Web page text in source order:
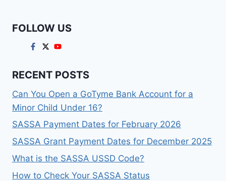
FOLLOW US
RECENT POSTS
Can You Open a GoTyme Bank Account for a
Minor Child Under 16?
SASSA Payment Dates for February 2026
SASSA Grant Payment Dates for December 2025
What is the SASSA USSD Code?
How to Check Your SASSA Status